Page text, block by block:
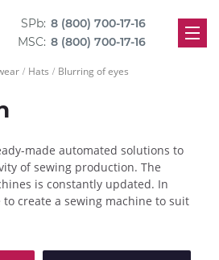
SPb: 8 (800) 700-17-16
MSC: 8 (800) 700-17-16
Hats Blurring of eyes
made automated solutions to
of sewing production. The
is constantly updated. In
create a sewing machine to suit